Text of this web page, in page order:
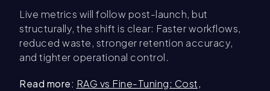
Live metrics will follow post-launch, but
structurally, the shift is clear: Faster workflows,
reduced waste, stronger retention accuracy,
and tighter operational control.
Read more: RAG vs Fine-Tuning: Cost,